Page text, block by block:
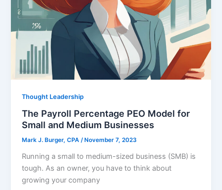
Thought Leadership
The Payroll Percentage PEO Model for
Small and Medium Businesses
Mark J. Burger, CPA/ November 7, 2023
Running a small to medium-sized business (SMB) is
tough. As an owner, you have to think about
growing your company